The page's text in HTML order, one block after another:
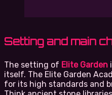
Setting and main
The setting of Elite Garden
itself. The Elite Garden
for its high standards and